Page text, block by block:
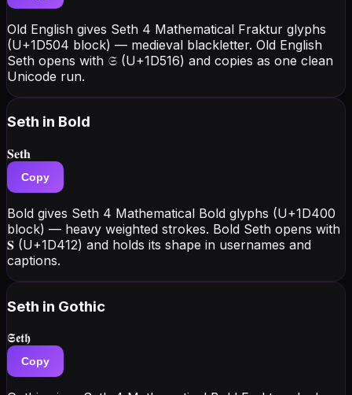
Old English gives Seth 4 Mathematical Fraktur glyphs
(U+1D504 block) — medieval blackletter. Old English
Seth opens with 𝔖 (U+1D516) and copies as one clean
Unicode run.
Seth in Bold
𝐒𝐞𝐭𝐡
Copy
Bold gives Seth 4 Mathematical Bold glyphs (U+1D400
block) — heavy weighted strokes. Bold Seth opens with
𝐒 (U+1D412) and holds its shape in usernames and
captions.
Seth in Gothic
𝕾𝖊𝖙𝖍
Copy